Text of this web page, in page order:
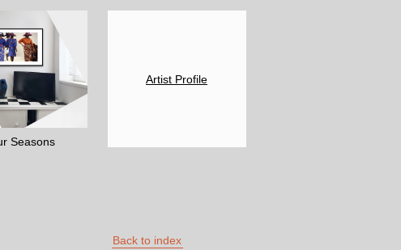
Artist Profile
Seasons
Back to index